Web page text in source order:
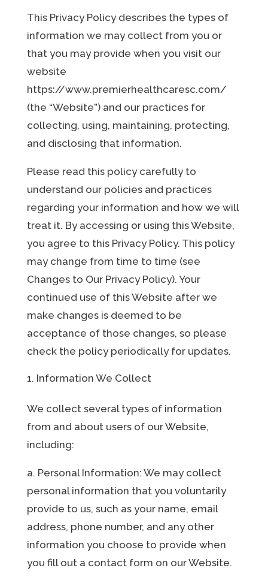
This Privacy Policy describes the types of
information we may collect from you or
that you may provide when you visit our
website
https://www.premierhealthcaresc.com/
(the “Website”) and our practices for
collecting, using, maintaining, protecting,
and disclosing that information.
Please read this policy carefully to
understand our policies and practices
regarding your information and how we will
treat it. By accessing or using this Website,
you agree to this Privacy Policy. This policy
may change from time to time (see
Changes to Our Privacy Policy). Your
continued use of this Website after we
make changes is deemed to be
acceptance of those changes, so please
check the policy periodically for updates.
Information We Collect
We collect several types of information
from and about users of our Website,
including:
a. Personal Information: We may collect
personal information that you voluntarily
provide to us, such as your name, email
address, phone number, and any other
information you choose to provide when
you fill out a contact form on our Website.